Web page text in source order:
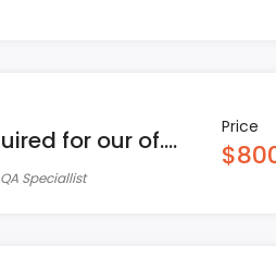
for our of....
QA Speciallist
Price